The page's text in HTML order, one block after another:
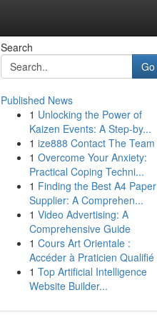
Search
Go
Published News
1 Unlocking the Power of
Kaizen Events: A Step-by...
1 ize888 Contact The Team
1 Overcome Your Anxiety:
Practical Coping Techni...
1 Finding the Best A4 Paper
Supplier: A Comprehen...
1 Video Advertising: A
Comprehensive Guide
1 Cours Art Orientale :
Accéder à Praticien Qualifié
1 Top Artificial Intelligence
Website Builder...